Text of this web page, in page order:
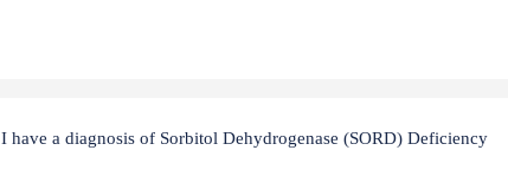
Q2
I have a diagnosis of Sorbitol Dehydrogenase (SORD) Deficiency